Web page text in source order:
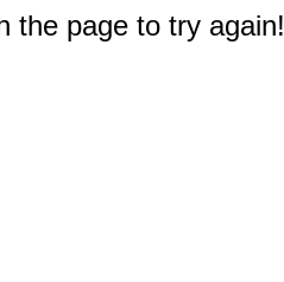
the page to try again!